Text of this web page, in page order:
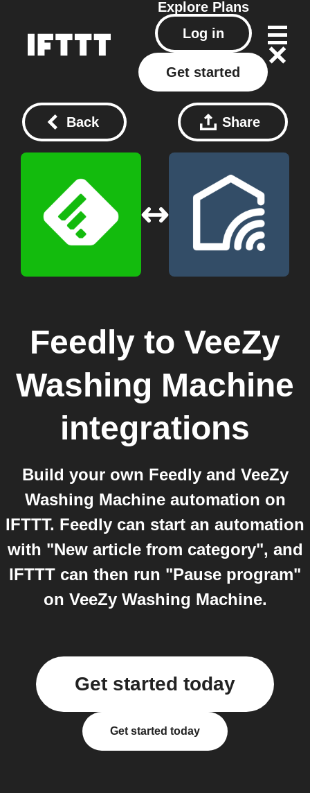
Explore Plans
Log in
Get started
Back Share
Feedly to VeeZy
Washing Machine
integrations
Build your own Feedly and VeeZy
Washing Machine automation on
IFTTT. Feedly can start an automation
with "New article from category", and
IFTTT can then run "Pause program"
on VeeZy Washing Machine.
Get started today
Get started today